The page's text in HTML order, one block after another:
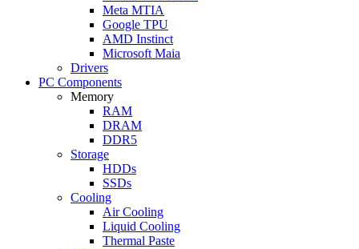
Meta MTIA
Google TPU
AMD Instinct
Microsoft Maia
Drivers
PC Components
Memory
RAM
DRAM
DDR5
Storage
HDDs
SSDs
Cooling
Air Cooling
Liquid Cooling
Thermal Paste